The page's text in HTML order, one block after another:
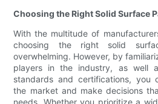
Choosing the Right Solid Surface
With the multitude of
choosing the right solid
overwhelming. However, by
players in the industry, as well
standards and certifications, you
the market and make decisions